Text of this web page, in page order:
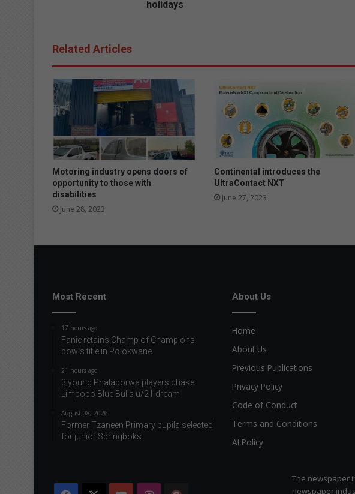
h
e
i
n
t
e
n
e
t
d
u
r
h
holidays
i
g
n
g
h
t
Related Articles
Motoring industry opens doors of
opportunity to those with
disabilities
June 28, 2023
Continental introduces the
UltraContact NXT
June 27, 2023
Most Recent
17 hours ago
Fanie retains Champ of Champions
bowls title in Polokwane
21 hours ago
3 young Phalaborwa players chase
Limpopo Blue Bulls u/21 dream
August 08, 2026
Former Tzaneen Primary pupils selected
for junior Springboks
About Us
Home
About Us
Previous Publications
Privacy Policy
Code of Conduct
Terms and Conditions
AI Policy
The newspaper
newspaper